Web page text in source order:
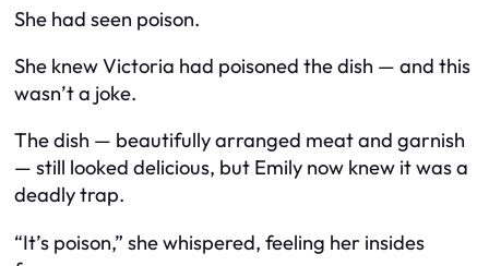
She had seen poison.
She knew Victoria had poisoned the dish — and this
wasn’t a joke.
The dish — beautifully arranged meat and garnish
— still looked delicious, but Emily now knew it was a
deadly trap.
“It’s poison,” she whispered, feeling her insides